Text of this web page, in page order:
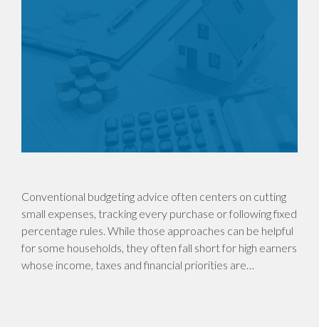
Conventional budgeting advice often centers on cutting
small expenses, tracking every purchase or following fixed
percentage rules. While those approaches can be helpful
for some households, they often fall short for high earners
whose income, taxes and financial priorities are…